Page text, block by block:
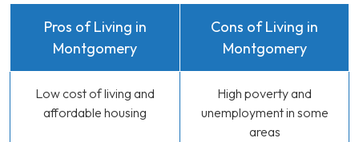
Pros of Living in
Montgomery
Cons of Living in
Montgomery
Low cost of living and
affordable housing
High poverty and
unemployment in some
areas